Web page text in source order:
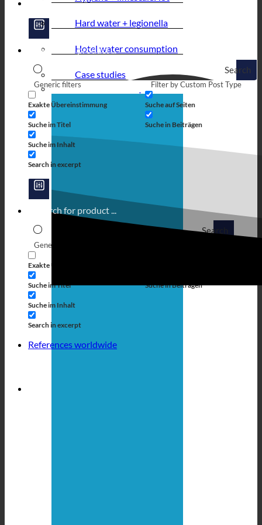
Search
Generic filters
Exakte Übereinstimmung
Suche im Titel
Suche im Inhalt
Search in excerpt
Filter by Custom Post Type
Suche auf Seiten
Suche in Beiträgen
Search
Generic filters
Exakte Übereinstimmung
Suche im Titel
Suche im Inhalt
Search in excerpt
Suche in Beiträgen
References worldwide
Hard water + legionella
Hotel water consumption
Case studies